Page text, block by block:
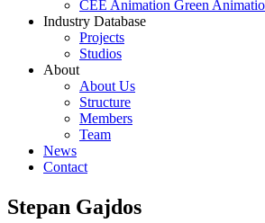
CEE Animation Green
Industry Database
Projects
Studios
About
About Us
Structure
Members
Team
News
Contact
Stepan Gajdos